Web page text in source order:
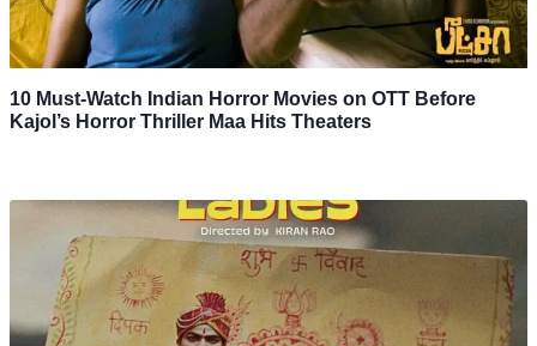
10 Must-Watch Indian Horror Movies on OTT Before
Kajol’s Horror Thriller Maa Hits Theaters